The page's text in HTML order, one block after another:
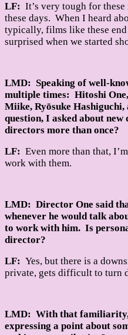
LF: It’s very tough for
these days. When I heard
typically, films like these
surprised when we started
LMD: Speaking of well-
multiple times: Hitoshi
Miike, Ryōsuke
question, I asked about
directors more than once?
LF: Even more than that,
work with them.
LMD: Director One said
whenever he would talk
to work with him. Is
director?
LF: Yes, but there is a
private, gets difficult to turn
LMD: With that familiarity,
expressing a point about